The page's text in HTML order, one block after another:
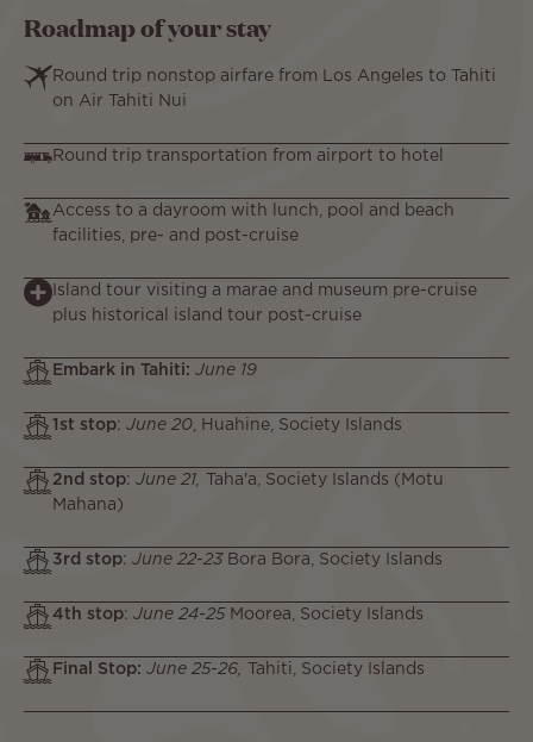
Roadmap of your stay
Round trip nonstop airfare from Los Angeles to Tahiti
on Air Tahiti Nui
Round trip transportation from airport to hotel
Access to a dayroom with lunch, pool and beach
facilities, pre- and post-cruise
Island tour visiting a marae and museum pre-cruise
plus historical island tour post-cruise
Embark in Tahiti: June 19
1st stop: June 20, Huahine, Society Islands
2nd stop: June 21,
Taha'a, Society Islands (Motu
Mahana)
3rd stop: June 22-23 Bora Bora, Society Islands
4th stop: June 24-25 Moorea, Society Islands
Final Stop: June 25-26, Tahiti, Society Islands